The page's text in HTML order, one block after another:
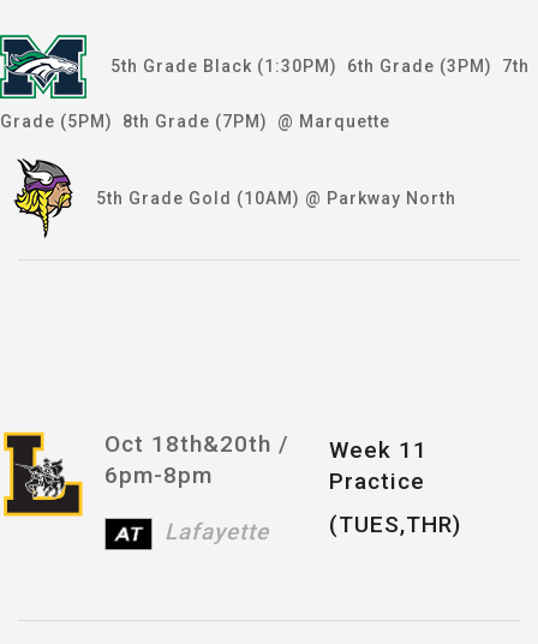
5th Grade Black (1:30PM) 6th Grade (3PM) 7th
Grade (5PM) 8th Grade (7PM) @ Marquette
5th Grade Gold (10AM) @ Parkway North
Oct 18th&20th /
6pm-8pm
Lafayette
Week 11
Practice
(TUES,THR)